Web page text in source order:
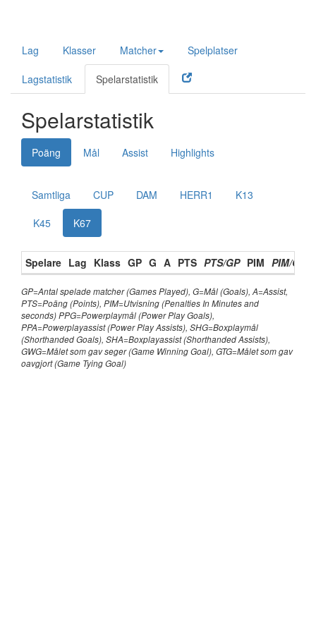
Lag Klasser Matcher Spelplatser
Lagstatistik Spelarstatistik
Spelarstatistik
Poäng Mål Assist Highlights
Samtliga CUP DAM HERR1
K13
K45
K67
Spelare Lag Klass GP G A PTS PTS/GP PIM PIM/GP
GP=Antal spelade matcher (Games Played), G=Mål (Goals), A=Assist,
PTS=Poäng (Points), PIM=Utvisning (Penalties In Minutes and
seconds) PPG=Powerplaymål (Power Play Goals),
PPA=Powerplayassist (Power Play Assists), SHG=Boxplaymål
(Shorthanded Goals), SHA=Boxplayassist (Shorthanded Assists),
GWG=Målet som gav seger (Game Winning Goal), GTG=Målet som gav
oavgjort (Game Tying Goal)